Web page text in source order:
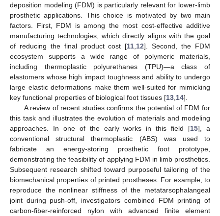
deposition modeling (FDM) is particularly relevant for lower-limb
prosthetic applications. This choice is motivated by two main
factors. First, FDM is among the most cost-effective additive
manufacturing technologies, which directly aligns with the goal
of reducing the final product cost [11 12]. Second, the FDM
ecosystem supports a wide range of polymeric materials,
including thermoplastic polyurethanes (TPU)—a class of
elastomers whose high impact toughness and ability to undergo
large elastic deformations make them well-suited for mimicking
key functional properties of biological foot tissues [13 14].
A review of recent studies confirms the potential of FDM for
this task and illustrates the evolution of materials and modeling
approaches. In one of the early works in this field [15], a
conventional structural thermoplastic (ABS) was used to
fabricate an energy-storing prosthetic foot prototype,
demonstrating the feasibility of applying FDM in limb prosthetics.
Subsequent research shifted toward purposeful tailoring of the
biomechanical properties of printed prostheses. For example, to
reproduce the nonlinear stiffness of the metatarsophalangeal
joint during push-off, investigators combined FDM printing of
carbon-fiber-reinforced nylon with advanced finite element